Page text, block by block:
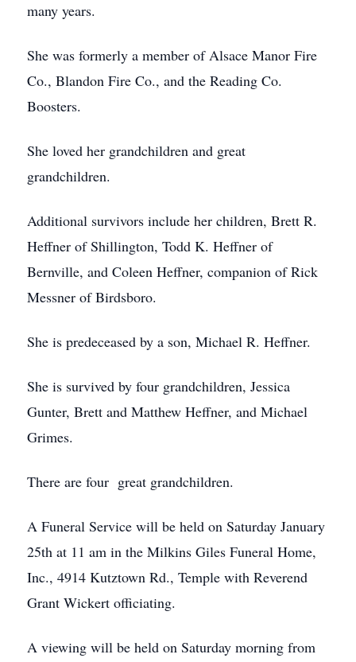
many years.
She was formerly a member of Alsace Manor Fire
Co., Blandon Fire Co., and the Reading Co.
Boosters.
She loved her grandchildren and great
grandchildren.
Additional survivors include her children, Brett R.
Heffner of Shillington, Todd K. Heffner of
Bernville, and Coleen Heffner, companion of Rick
Messner of Birdsboro.
She is predeceased by a son, Michael R. Heffner.
She is survived by four grandchildren, Jessica
Gunter, Brett and Matthew Heffner, and Michael
Grimes.
There are four great grandchildren.
A Funeral Service will be held on Saturday January
25th at 11 am in the Milkins Giles Funeral Home,
Inc., 4914 Kutztown Rd., Temple with Reverend
Grant Wickert officiating.
A viewing will be held on Saturday morning from